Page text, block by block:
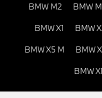
BMW M2 BMW
BMW X1 BMW
BMW X5 M BMW
BMW